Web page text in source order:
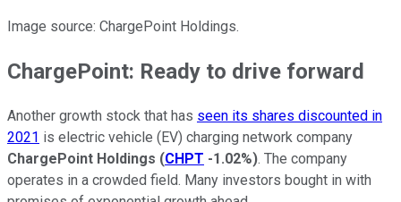
Image source: ChargePoint Holdings.
ChargePoint: Ready to drive forward
Another growth stock that has seen its shares discounted in
2021 is electric vehicle (EV) charging network company
ChargePoint Holdings (CHPT -1.02%). The company
operates in a crowded field. Many investors bought in with